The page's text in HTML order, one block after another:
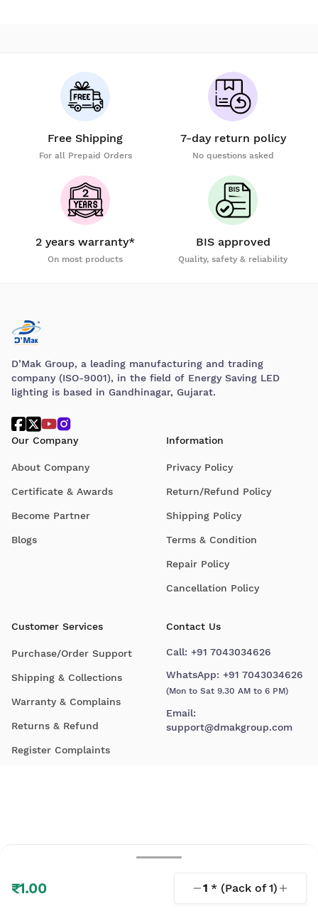
₹1.00 1 * (Pack of1)
Free Shipping
For all Prepaid Orders
7-day return policy
No questions asked
2 years warranty*
On most products
BIS approved
Quality, safety & reliability
D’Mak Group, a leading manufacturing and trading
company (ISO-9001), in the field of Energy Saving LED
lighting is based in Gandhinagar, Gujarat.
Our Company
About Company
Certificate & Awards
Become Partner
Blogs
Information
Privacy Policy
Return/Refund Policy
Shipping Policy
Terms & Condition
Repair Policy
Cancellation Policy
Customer Services
Purchase/Order Support
Shipping & Collections
Warranty & Complains
Returns & Refund
Register Complaints
Contact Us
Call: +91 7043034626
WhatsApp: +91 7043034626
(Mon to Sat 9.30 AM to 6 PM)
Email:
support@dmakgroup.com